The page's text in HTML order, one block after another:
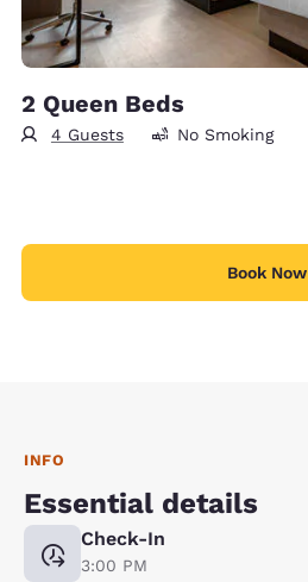
2 Queen Beds
4 Guests No Smoking
Book Now
INFO
Essential details
Check-In
3:00 PM